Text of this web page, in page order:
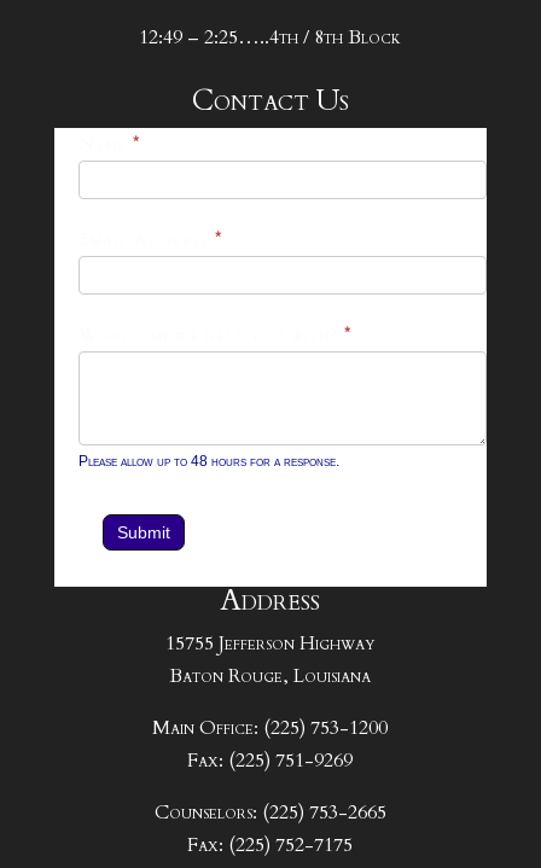
12:49 – 2:25…..4th / 8th Block
Contact Us
*
*
*
Please allow up to 48 hours for a response.
Submit
Address
15755 Jefferson Highway
Baton Rouge, Louisiana
Main Office: (225) 753-1200
Fax: (225) 751-9269
Counselors: (225) 753-2665
Fax: (225) 752-7175